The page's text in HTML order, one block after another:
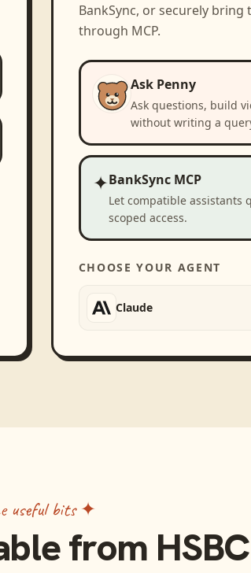
BankSync, or securely
through MCP.
Ask Penny
Ask questions, build
without writing a
✦BankSync MCP
Let compatible assistants
scoped access.
CHOOSE YOUR AGENT
Claude
useful bits ✦
from HSBC